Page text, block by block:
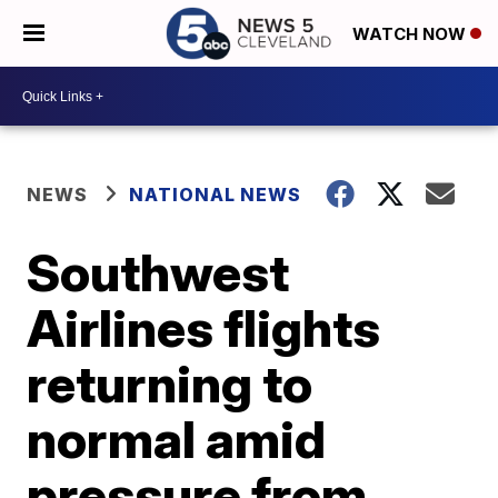
WATCH NOW
NEWS NATIONAL NEWS
Southwest
Airlines flights
returning to
normal amid